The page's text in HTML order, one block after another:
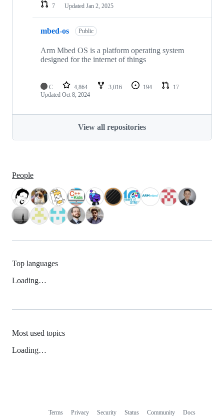
7
Updated Jan 2, 2025
mbed-os Public
Arm Mbed OS is a platform operating system
designed for the internet of things
C 4,864 3,016 194
17
Updated Oct 8, 2024
View all repositories
People
Top languages
Loading…
Most used topics
Loading…
Terms Privacy Security Status Community Docs